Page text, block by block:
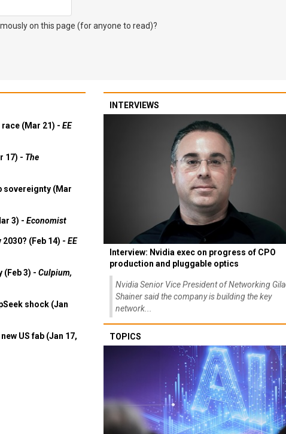
on this page (for anyone to read)?
(Mar 21) - EE
17) - The
sovereignty (Mar
3) - Economist
(Feb 14) - EE
(Feb 3) - Culpium,
shock (Jan
US fab (Jan 17,
INTERVIEWS
Interview: Nvidia exec on progress of CPO
production and pluggable optics
Nvidia Senior Vice President of Networking
Shainer said the company is building the key
network...
TOPICS